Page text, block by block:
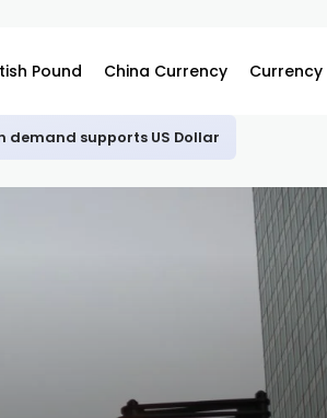
Pound China Currency Currency
supports US Dollar